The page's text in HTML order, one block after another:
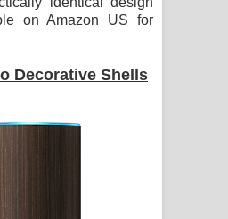
on Amazon US for
Decorative Shells